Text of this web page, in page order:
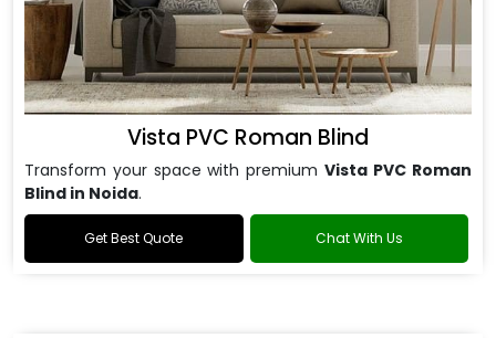
Vista PVC Roman Blind
Transform your space with premium Vista PVC Roman
Blind in Noida.
Get Best Quote Chat With Us